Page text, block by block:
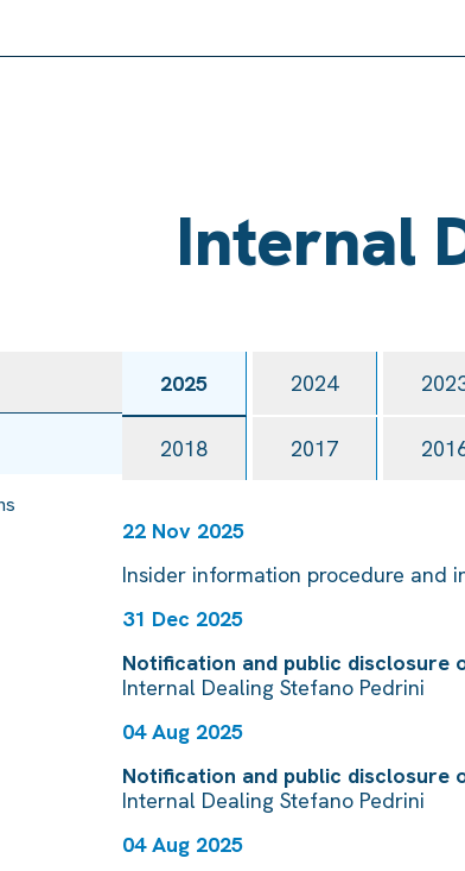
Internal
2025 2024
2018 2017
22 Nov 2025
Insider information procedure and
31 Dec 2025
Notification and public disclosure
Internal Dealing Stefano Pedrini
04 Aug 2025
Notification and public disclosure
Internal Dealing Stefano Pedrini
04 Aug 2025